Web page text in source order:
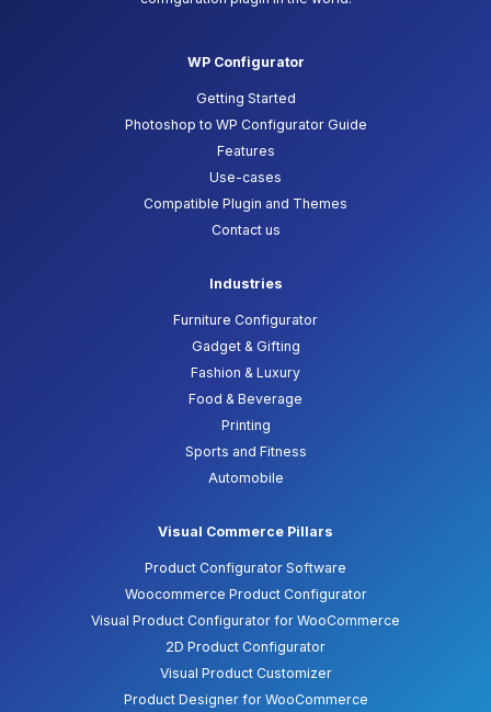
WP Configurator
Getting Started
Photoshop to WP Configurator Guide
Features
Use-cases
Compatible Plugin and Themes
Contact us
Industries
Furniture Configurator
Gadget & Gifting
Fashion & Luxury
Food & Beverage
Printing
Sports and Fitness
Automobile
Visual Commerce Pillars
Product Configurator Software
Woocommerce Product Configurator
Visual Product Configurator for WooCommerce
2D Product Configurator
Visual Product Customizer
Product Designer for WooCommerce